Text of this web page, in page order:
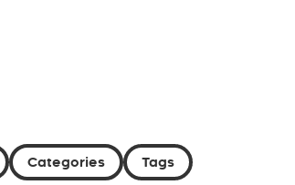
Categories Tags